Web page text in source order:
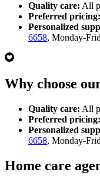
Quality care: All
Preferred pricing:
Personalized
6658, Monday-
Why choose
Quality care: All
Preferred pricing:
Personalized
6658, Monday-
Home care